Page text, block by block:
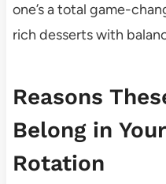
one’s a total game-
rich desserts with
Reasons
Belong in
Rotation